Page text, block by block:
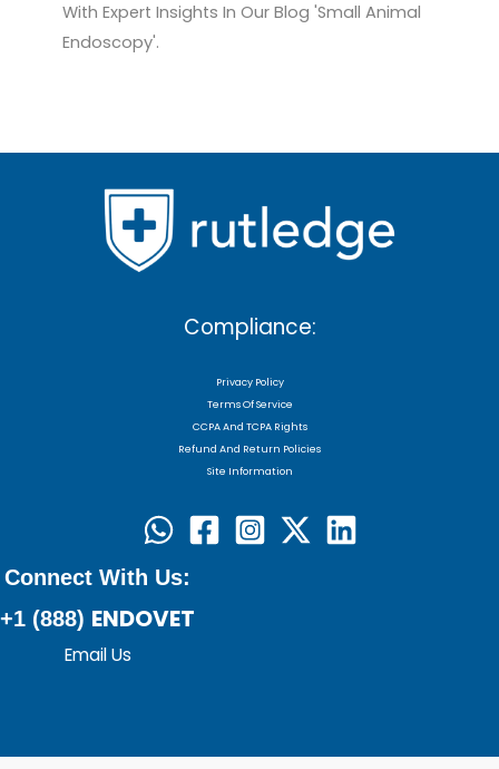
With Expert Insights In Our Blog 'Small Animal
Endoscopy'.
Compliance:
Privacy Policy
Terms Of Service
CCPA And TCPA Rights
Refund And Return Policies
Site Information
Connect With Us:
+1 (888) ENDOVET
Email Us